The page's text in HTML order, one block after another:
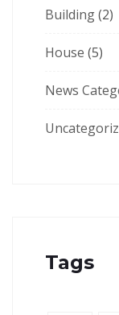
Building(2)
House (5)
News
Tags